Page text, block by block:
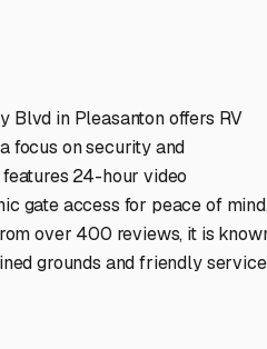
Blvd in Pleasanton offers RV
focus on security and
24-hour video
gate access for peace of
over 400 reviews, it is
grounds and friendly